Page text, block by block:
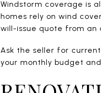
Windstorm coverage is
homes rely on wind
will-issue quote from
Ask the seller for
your monthly budget